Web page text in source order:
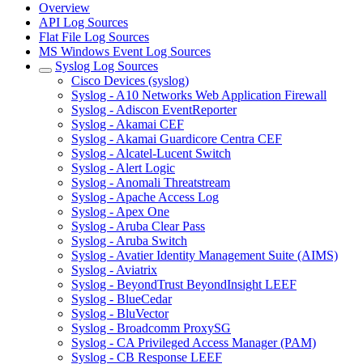
Overview
API Log Sources
Flat File Log Sources
MS Windows Event Log Sources
Syslog Log Sources
Cisco Devices (syslog)
Syslog - A10 Networks Web Application Firewall
Syslog - Adiscon EventReporter
Syslog - Akamai CEF
Syslog - Akamai Guardicore Centra CEF
Syslog - Alcatel-Lucent Switch
Syslog - Alert Logic
Syslog - Anomali Threatstream
Syslog - Apache Access Log
Syslog - Apex One
Syslog - Aruba Clear Pass
Syslog - Aruba Switch
Syslog - Avatier Identity Management Suite (AIMS)
Syslog - Aviatrix
Syslog - BeyondTrust BeyondInsight LEEF
Syslog - BlueCedar
Syslog - BluVector
Syslog - Broadcomm ProxySG
Syslog - CA Privileged Access Manager (PAM)
Syslog - CB Response LEEF